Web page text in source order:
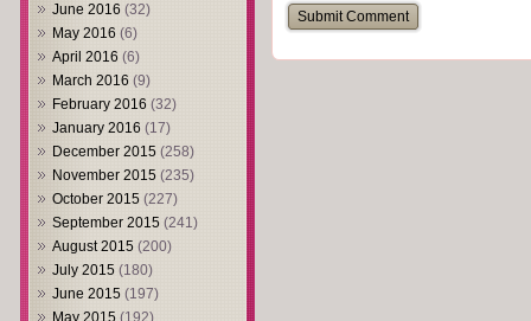
June 2016 (32)
May 2016 (6)
April 2016 (6)
March 2016 (9)
February 2016 (32)
January 2016 (17)
December 2015 (258)
November 2015 (235)
October 2015 (227)
September 2015 (241)
August 2015 (200)
July 2015 (180)
June 2015 (197)
May 2015 (192)